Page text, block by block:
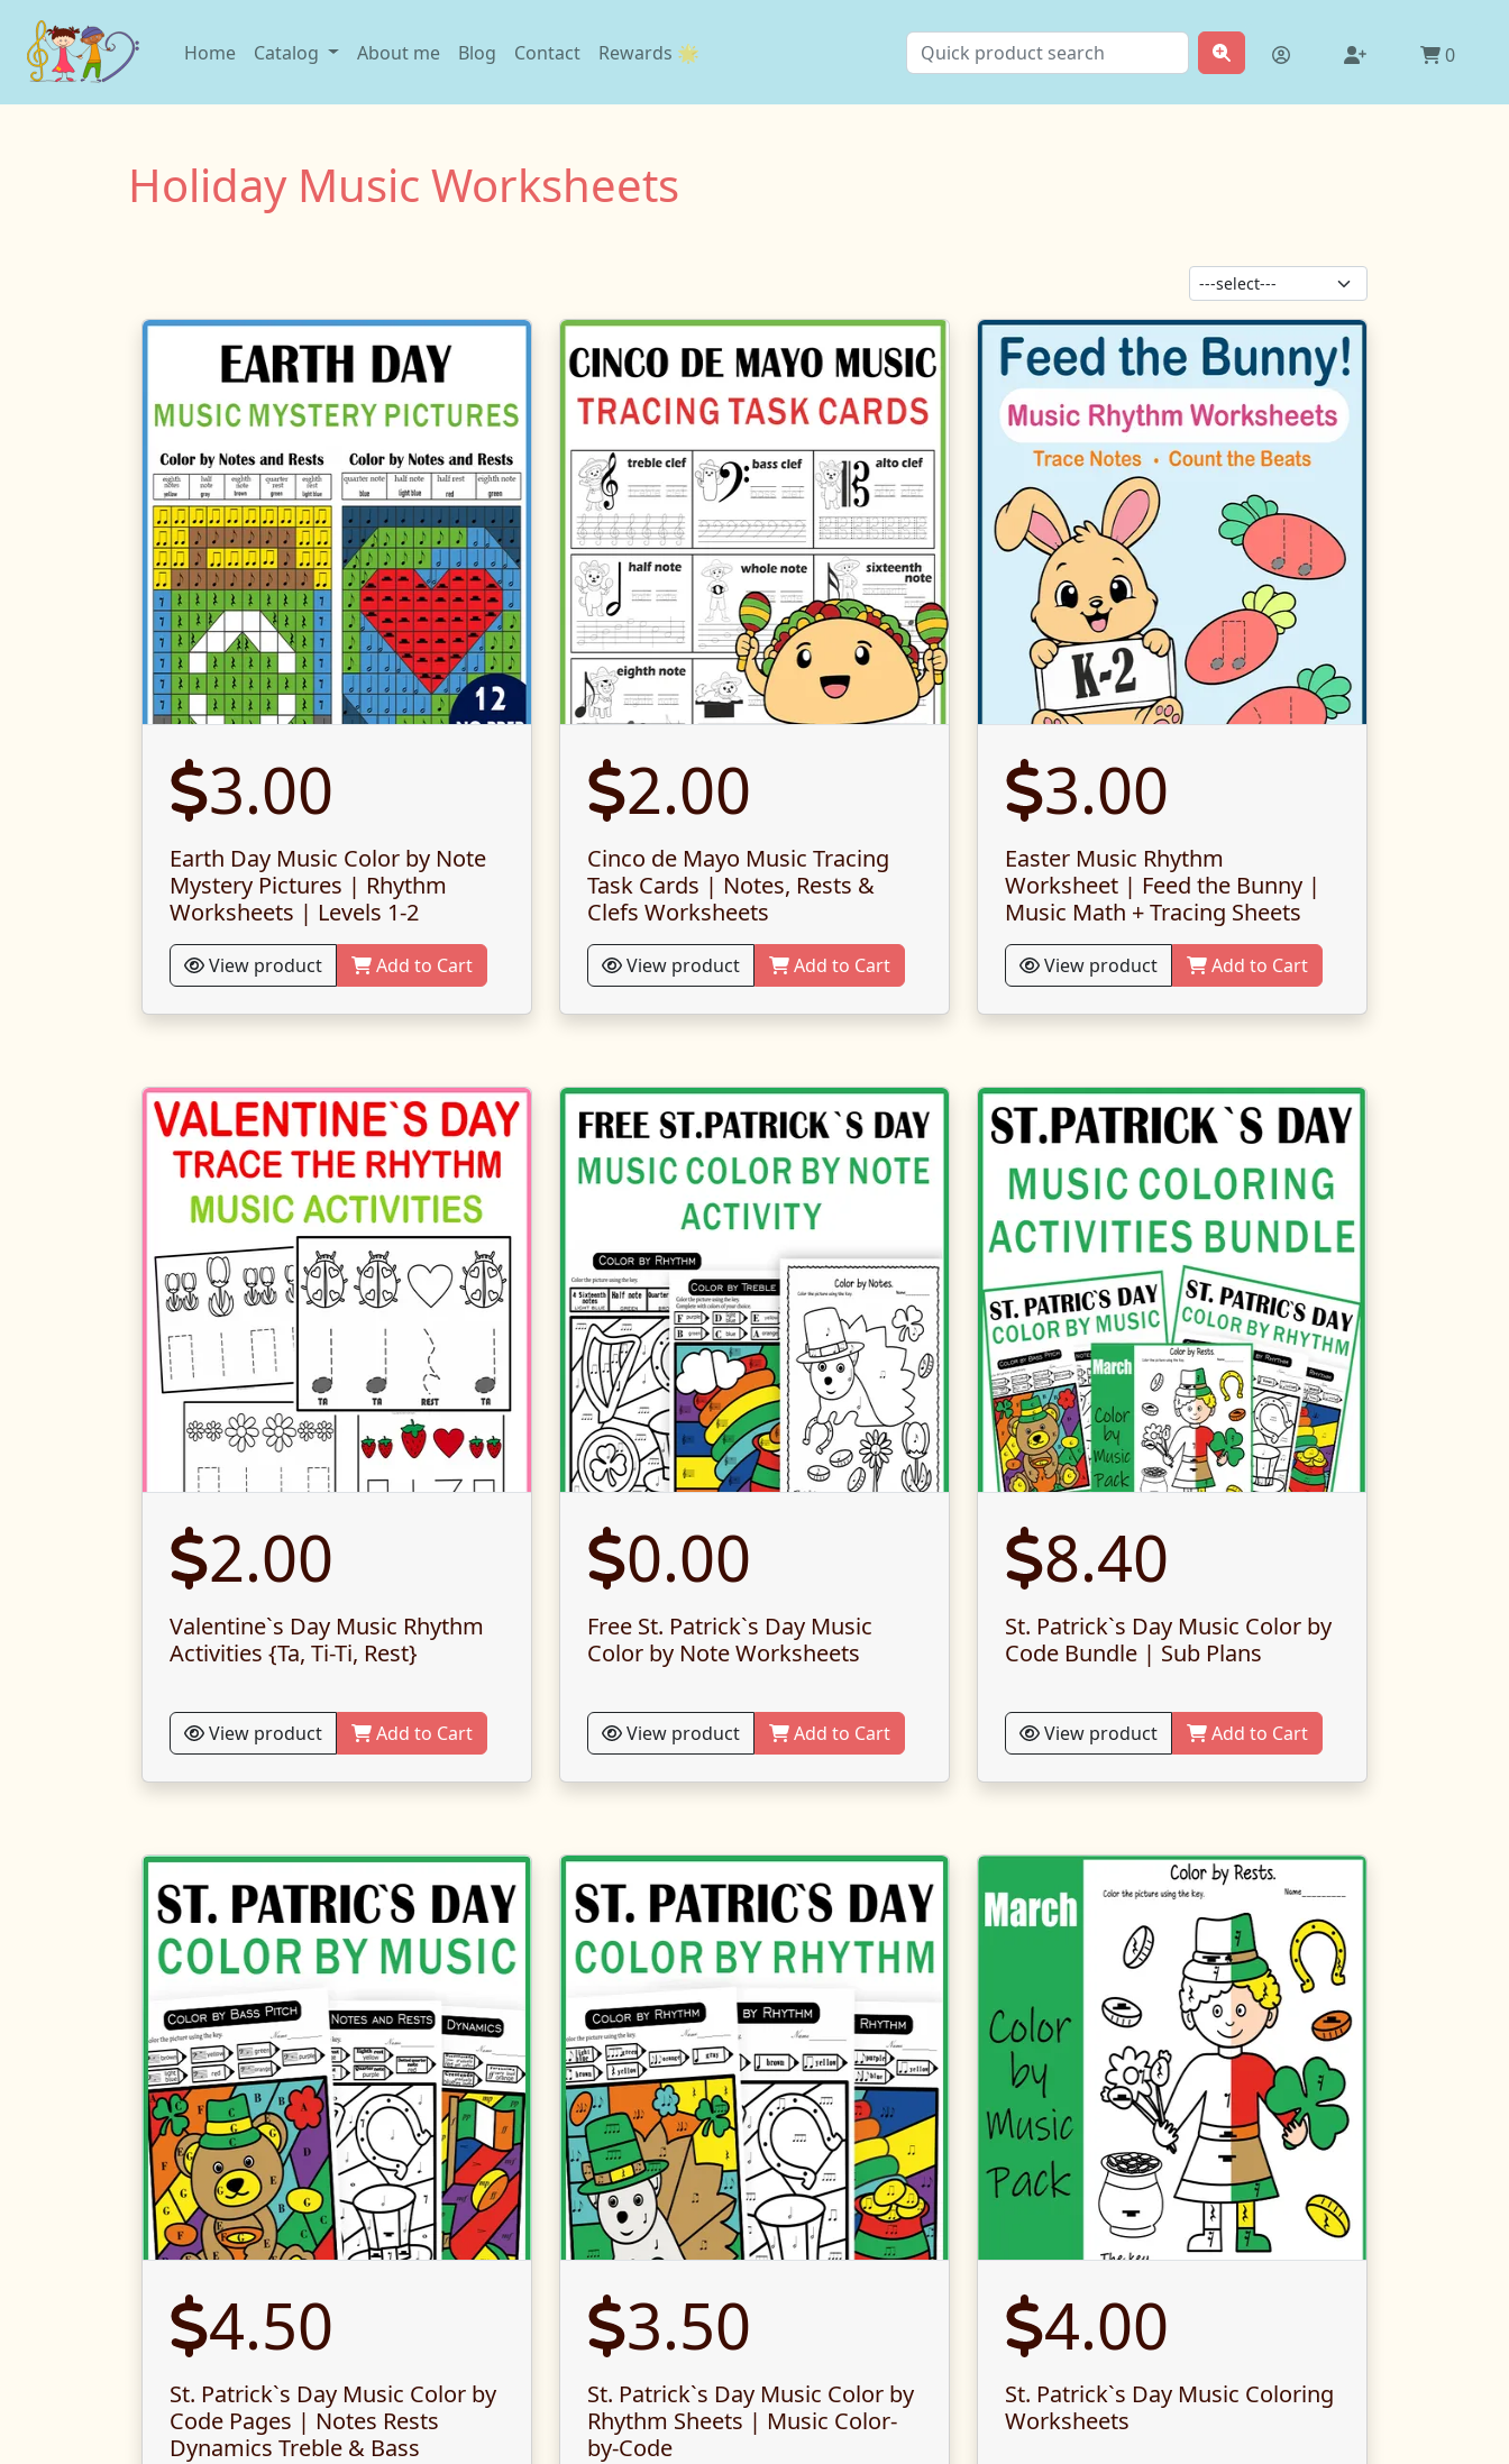
Home Catalog About me Blog Contact Rewards 🌟 0
Holiday Music Worksheets
Sort products:
3.00
Earth Day Music Color by Note
Mystery Pictures | Rhythm
Worksheets | Levels 1-2
View product Add to Cart
2.00
Cinco de Mayo Music Tracing
Task Cards | Notes, Rests &
Clefs Worksheets
View product Add to Cart
3.00
Easter Music Rhythm
Worksheet | Feed the Bunny |
Music Math + Tracing Sheets
View product Add to Cart
2.00
Valentine`s Day Music Rhythm
Activities {Ta, Ti-Ti, Rest}
View product Add to Cart
0.00
Free St. Patrick`s Day Music
Color by Note Worksheets
View product Add to Cart
8.40
St. Patrick`s Day Music Color by
Code Bundle | Sub Plans
View product Add to Cart
4.50
St. Patrick`s Day Music Color by
Code Pages | Notes Rests
Dynamics Treble & Bass
3.50
St. Patrick`s Day Music Color by
Rhythm Sheets | Music Color-
by-Code
4.00
St. Patrick`s Day Music Coloring
Worksheets